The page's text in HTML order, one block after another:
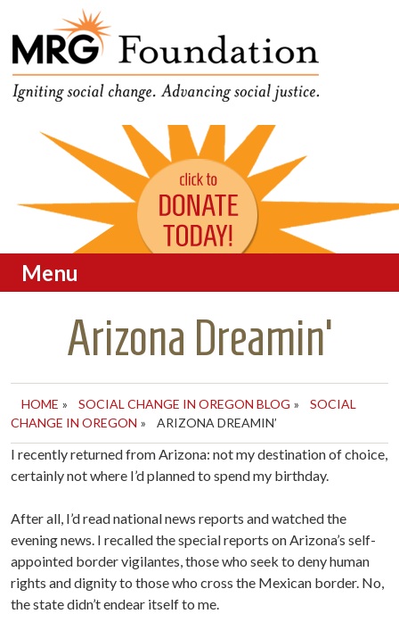
MRG Foundation
Funding Social Change in
Oregon
Menu
Arizona Dreamin’
HOME » SOCIAL CHANGE IN OREGON BLOG »
SOCIAL
CHANGE IN OREGON » ARIZONA DREAMIN’
I recently returned from Arizona: not my destination of choice,
certainly not where I’d planned to spend my birthday.
After all, I’d read national news reports and watched the
evening news. I recalled the special reports on Arizona’s self-
appointed border vigilantes, those who seek to deny human
rights and dignity to those who cross the Mexican border. No,
the state didn’t endear itself to me.